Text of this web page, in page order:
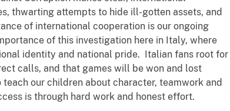
thwarting attempts to hide ill-gotten assets, and
of international cooperation is our ongoing
of this investigation here in Italy, where
identity and national pride. Italian fans root for
calls, and that games will be won and lost
our children about character, teamwork and
is through hard work and honest effort.